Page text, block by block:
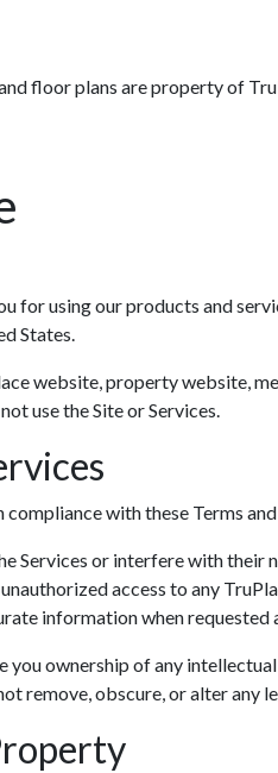
floor plans are property of
for using our products and
States.
website, property website,
use the Site or Services.
compliance with these Terms
Services or interfere with their
access to any
information when
you ownership of any
remove, obscure, or alter any